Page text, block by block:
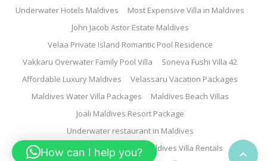

Underwater Hotels Maldives
Most Expensive Villa in Maldives
John Jacob Astor Estate Maldives
Velaa Private Island Romantic Pool Residence
Vakkaru Overwater Family Pool Villa
Soneva Fushi Villa 42
Affordable Luxury Maldives
Velassaru Vacation Packages
Maldives Water Villa Packages
Maldives Beach Villas
Joali Maldives Resort Package
Underwater restaurant in Maldives
Family Water Villa Maldives
Maldives Villa Rentals
How can I help you?